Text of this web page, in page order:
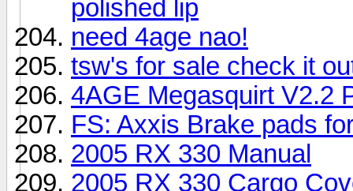
polished lip
need 4age nao!
tsw's for sale check it
4AGE Megasquirt V2.2
FS: Axxis Brake pads
2005 RX 330 Manual
2005 RX 330 Cargo